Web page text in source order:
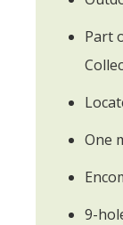
Part
One
9-